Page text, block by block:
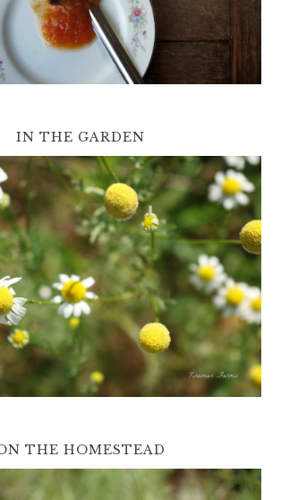
IN THE GARDEN
THE HOMESTEAD